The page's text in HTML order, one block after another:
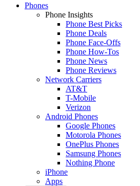
Phones
Phone Insights
Phone Best Picks
Phone Deals
Phone Face-Offs
Phone How-Tos
Phone News
Phone Reviews
Network Carriers
AT&T
T-Mobile
Verizon
Android Phones
Google Phones
Motorola Phones
OnePlus Phones
Samsung Phones
Nothing Phone
iPhone
Apps